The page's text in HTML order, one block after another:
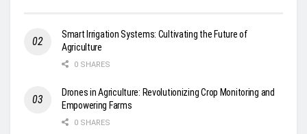
Smart Irrigation Systems: Cultivating the Future of
Agriculture
0 SHARES
Drones in Agriculture: Revolutionizing Crop Monitoring and
Empowering Farms
0 SHARES